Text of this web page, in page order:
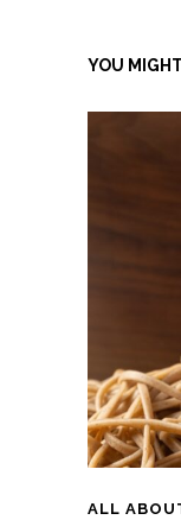
YOU
ALL